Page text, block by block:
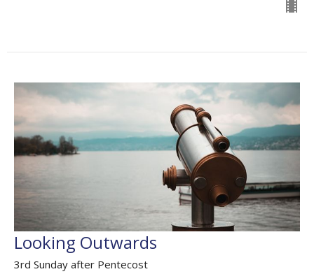
Looking Outwards
3rd Sunday after Pentecost